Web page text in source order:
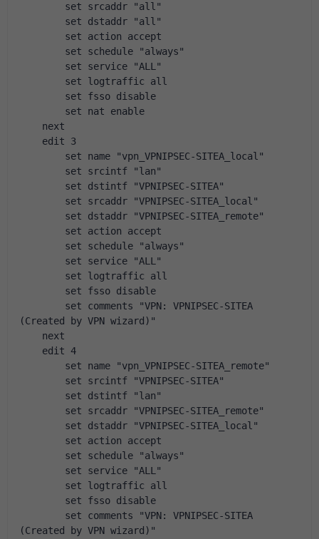
set srcaddr "all"
set dstaddr "all"
set action accept
set schedule "always"
set service "ALL"
set logtraffic all
set fsso disable
set nat enable
next
edit 3
set name "vpn_VPNIPSEC-SITEA_local"
set srcintf "lan"
set dstintf "VPNIPSEC-SITEA"
set srcaddr "VPNIPSEC-SITEA_local"
set dstaddr "VPNIPSEC-SITEA_remote"
set action accept
set schedule "always"
set service "ALL"
set logtraffic all
set fsso disable
set comments "VPN: VPNIPSEC-SITEA
(Created by VPN wizard)"
next
edit 4
set name "vpn_VPNIPSEC-SITEA_remote"
set srcintf "VPNIPSEC-SITEA"
set dstintf "lan"
set srcaddr "VPNIPSEC-SITEA_remote"
set dstaddr "VPNIPSEC-SITEA_local"
set action accept
set schedule "always"
set service "ALL"
set logtraffic all
set fsso disable
set comments "VPN: VPNIPSEC-SITEA
(Created by VPN wizard)"